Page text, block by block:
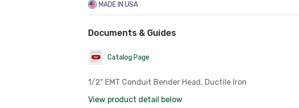
MADE IN USA
Documents & Guides
Catalog Page
1/2" EMT Conduit Bender Head, Ductile Iron
View product detail below